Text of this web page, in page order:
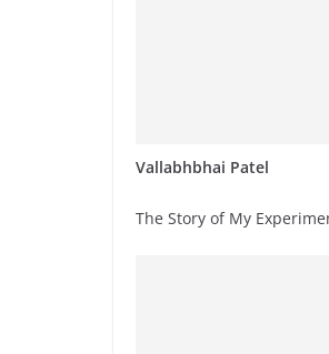
Vallabhbhai Patel
The Story of My